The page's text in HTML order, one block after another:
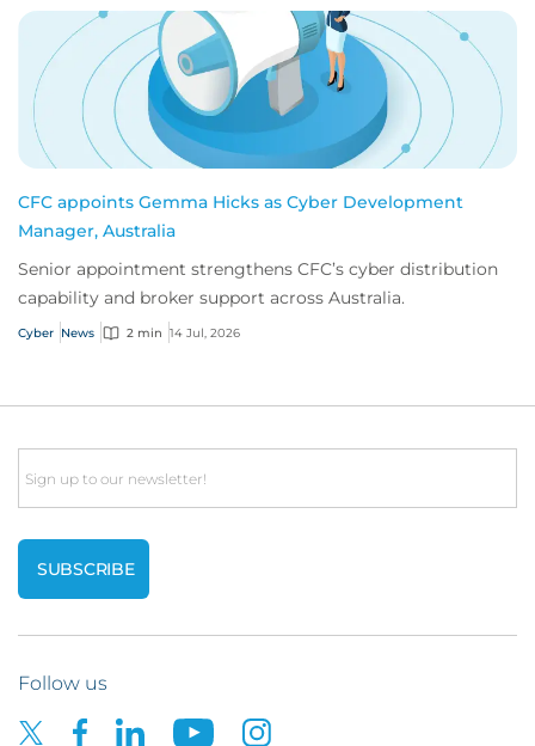
CFC appoints Gemma Hicks as Cyber Development
Manager, Australia
Senior appointment strengthens CFC’s cyber distribution
capability and broker support across Australia.
Cyber News 2 min 14 Jul, 2026
Email
Follow us